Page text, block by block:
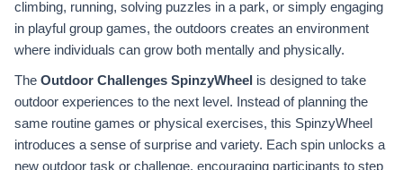
climbing, running, solving puzzles in a park, or simply engaging
in playful group games, the outdoors creates an environment
where individuals can grow both mentally and physically.
The Outdoor Challenges SpinzyWheel is designed to take
outdoor experiences to the next level. Instead of planning the
same routine games or physical exercises, this SpinzyWheel
introduces a sense of surprise and variety. Each spin unlocks a
new outdoor task or challenge, encouraging participants to step